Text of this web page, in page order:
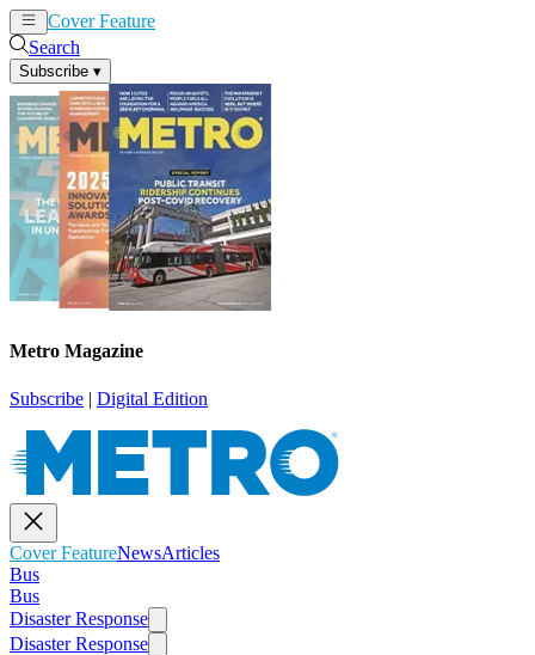
Cover Feature
Search
Subscribe ▾
Metro Magazine
Subscribe | Digital Edition
Cover FeatureNewsArticles
Bus
Bus
Disaster Response
Disaster Response